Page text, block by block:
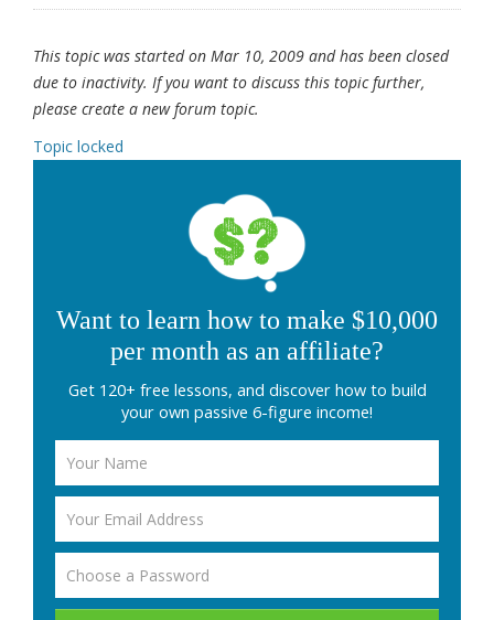
This topic was started on Mar 10, 2009 and has been closed
due to inactivity. If you want to discuss this topic further,
please create a new forum topic.
Topic locked
Want to learn how to make $10,000
per month as an affiliate?
Get 120+ free lessons, and discover how to build
your own passive 6-figure income!